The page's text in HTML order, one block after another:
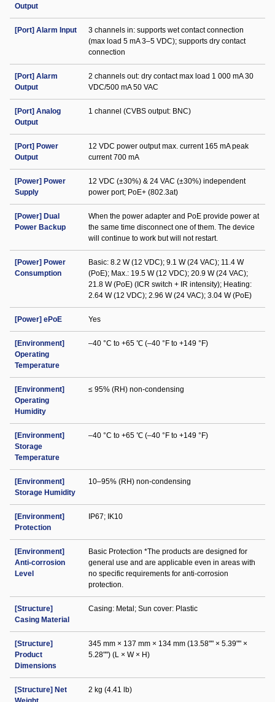
Output
[Port] Alarm Input
3 channels in: supports wet contact connection
(max load 5 mA 3–5 VDC); supports dry contact
connection
[Port] Alarm
Output
2 channels out: dry contact max load 1 000 mA 30
VDC/500 mA 50 VAC
[Port] Analog
Output
1 channel (CVBS output: BNC)
[Port] Power
Output
12 VDC power output max. current 165 mA peak
current 700 mA
[Power] Power
Supply
12 VDC (±30%) & 24 VAC (±30%) independent
power port; PoE+ (802.3at)
[Power] Dual
Power Backup
When the power adapter and PoE provide power at
the same time disconnect one of them. The device
will continue to work but will not restart.
[Power] Power
Consumption
Basic: 8.2 W (12 VDC); 9.1 W (24 VAC); 11.4 W
(PoE); Max.: 19.5 W (12 VDC); 20.9 W (24 VAC);
21.8 W (PoE) (ICR switch + IR intensity); Heating:
2.64 W (12 VDC); 2.96 W (24 VAC); 3.04 W (PoE)
[Power] ePoE Yes
[Environment]
Operating
Temperature
–40 °C to +65 ℃ (–40 °F to +149 °F)
[Environment]
Operating
Humidity
≤ 95% (RH) non-condensing
[Environment]
Storage
Temperature
–40 °C to +65 ℃ (–40 °F to +149 °F)
[Environment]
Storage Humidity
10–95% (RH) non-condensing
[Environment]
Protection
IP67; IK10
[Environment]
Anti-corrosion
Level
Basic Protection *The products are designed for
general use and are applicable even in areas with
no specific requirements for anti-corrosion
protection.
[Structure]
Casing Material
Casing: Metal; Sun cover: Plastic
[Structure]
Product
Dimensions
345 mm × 137 mm × 134 mm (13.58"" × 5.39"" ×
5.28"") (L × W × H)
[Structure] Net
2 kg (4.41 lb)